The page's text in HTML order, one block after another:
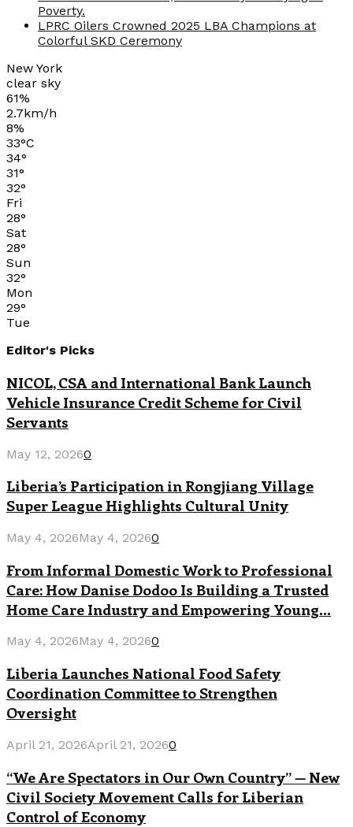
Poverty.
LPRC Oilers Crowned 2025 LBA Champions at
Colorful SKD Ceremony
New York
clear sky
61%
2.7km/h
8%
33°C
34°
31°
32°
Fri
28°
Sat
28°
Sun
32°
Mon
29°
Tue
Editor's Picks
NICOL, CSA and International Bank Launch
Vehicle Insurance Credit Scheme for Civil
Servants
May 12, 20260
Liberia’s Participation in Rongjiang Village
Super League Highlights Cultural Unity
May 4, 2026May 4, 20260
From Informal Domestic Work to Professional
Care: How Danise Dodoo Is Building a Trusted
Home Care Industry and Empowering Young...
May 4, 2026May 4, 20260
Liberia Launches National Food Safety
Coordination Committee to Strengthen
Oversight
April 21, 2026April 21, 20260
“We Are Spectators in Our Own Country” — New
Civil Society Movement Calls for Liberian
Control of Economy